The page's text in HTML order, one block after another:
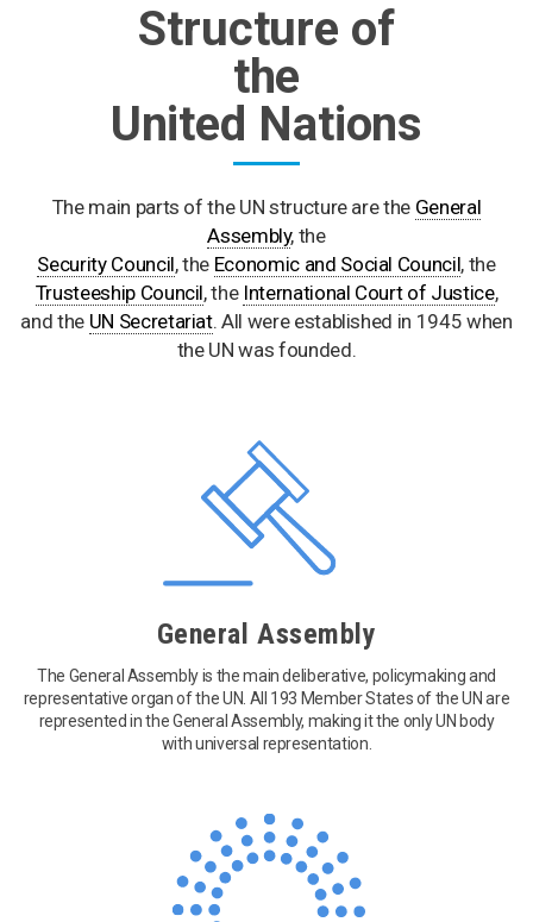
Structure of
the
United Nations
The main parts of the UN structure are the General
Assembly, the
Security Council, the Economic and Social Council, the
Trusteeship Council, the International Court of Justice,
and the UN Secretariat. All were established in 1945 when
the UN was founded.
General Assembly
The General Assembly is the main deliberative, policymaking and
representative organ of the UN. All 193 Member States of the UN are
represented in the General Assembly, making it the only UN body
with universal representation.